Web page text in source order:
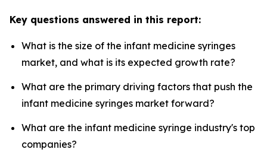
Key questions answered in this report:
What is the size of the infant medicine syringes
market, and what is its expected growth rate?
What are the primary driving factors that push the
infant medicine syringes market forward?
What are the infant medicine syringe industry's top
companies?